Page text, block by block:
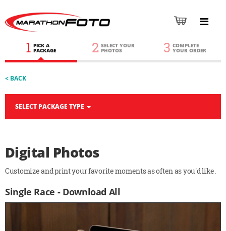
1 PICK A
PACKAGE 2 SELECT YOUR
PHOTOS 3 COMPLETE
YOUR ORDER
< BACK
SELECT PACKAGE TYPE
Digital Photos
Customize and print your favorite moments as often as you'd like.
Single Race - Download All